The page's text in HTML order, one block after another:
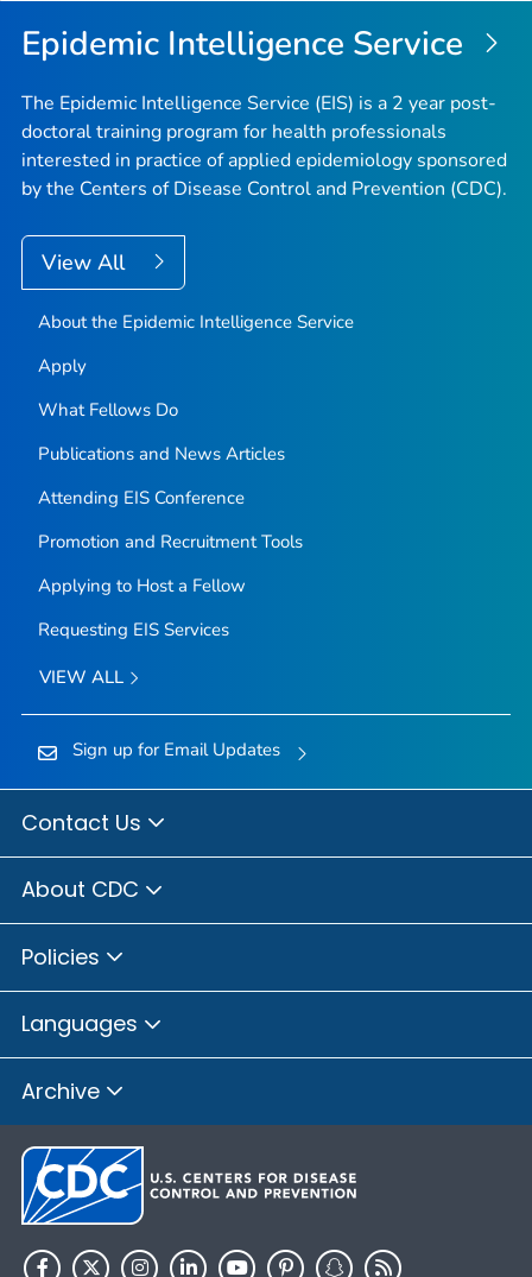
Epidemic Intelligence Service
The Epidemic Intelligence Service (EIS) is a 2 year post-
doctoral training program for health professionals
interested in practice of applied epidemiology sponsored
by the Centers of Disease Control and Prevention (CDC).
View All
About the Epidemic Intelligence Service
Apply
What Fellows Do
Publications and News Articles
Attending EIS Conference
Promotion and Recruitment Tools
Applying to Host a Fellow
Requesting EIS Services
VIEW ALL
Sign up for Email Updates
Contact Us
About CDC
Policies
Languages
Archive